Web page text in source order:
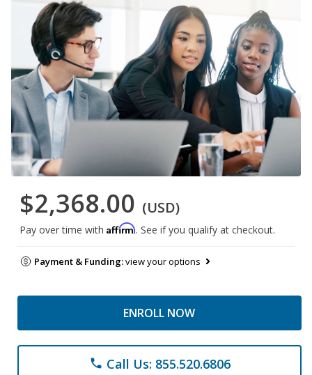
$2,368.00 (USD)
Pay over time with Affirm. See if you qualify at checkout.
Payment & Funding:view your options
ENROLL NOW
phone Call Us: 855.520.6806